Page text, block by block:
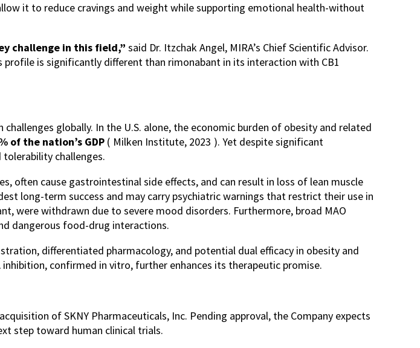
it to reduce cravings and weight while supporting emotional health-without
challenge in this field,” said Dr. Itzchak Angel, MIRA’s Chief Scientific Advisor.
is significantly different than rimonabant in its interaction with CB1
globally. In the U.S. alone, the economic burden of obesity and related
of the nation’s GDP ( Milken Institute, 2023 ). Yet despite significant
challenges.
often cause gastrointestinal side effects, and can result in loss of lean muscle
long-term success and may carry psychiatric warnings that restrict their use in
were withdrawn due to severe mood disorders. Furthermore, broad MAO
dangerous food-drug interactions.
differentiated pharmacology, and potential dual efficacy in obesity and
confirmed in vitro, further enhances its therapeutic promise.
of SKNY Pharmaceuticals, Inc. Pending approval, the Company expects
step toward human clinical trials.